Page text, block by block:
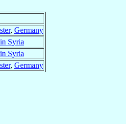
, Germany
Syria
Syria
, Germany